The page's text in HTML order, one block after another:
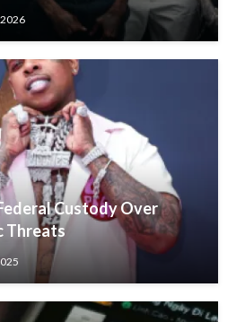
Custody Over
Threats